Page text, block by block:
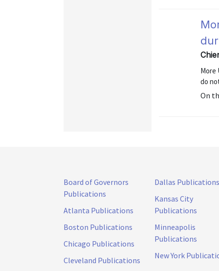
More
do
On
Board of Governors
Publications
Atlanta Publications
Boston Publications
Chicago Publications
Cleveland Publications
Dallas Publications
Kansas City
Publications
Minneapolis
Publications
New York